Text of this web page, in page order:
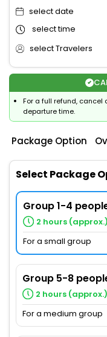
select date
select time
select Travelers
For a full refund, cancel
departure time.
Package Option
Select Package
Group 1-4
2 hours (approx.)
For a small group
Group 5-8
2 hours (approx.)
For a medium group